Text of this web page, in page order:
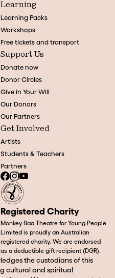
Learning
Learning Packs
Workshops
Free tickets and transport
Support Us
Donate now
Donor Circles
Give in Your Will
Our Donors
Our Partners
Get Involved
Artists
Students & Teachers
Partners
Registered Charity
Monkey Baa Theatre for Young People
Limited is proudly an Australian
registered charity. We are endorsed
as a deductible gift recipient (DGR).
the custodians of this
cultural and spiritual